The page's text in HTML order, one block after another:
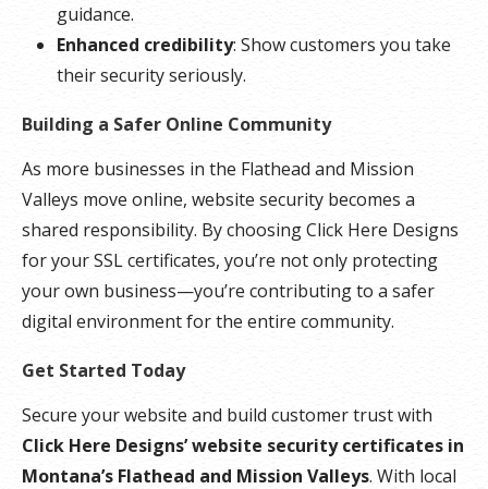
guidance.
Enhanced credibility: Show customers you take
their security seriously.
Building a Safer Online Community
As more businesses in the Flathead and Mission
Valleys move online, website security becomes a
shared responsibility. By choosing Click Here Designs
for your SSL certificates, you’re not only protecting
your own business—you’re contributing to a safer
digital environment for the entire community.
Get Started Today
Secure your website and build customer trust with
Click Here Designs’ website security certificates in
Montana’s Flathead and Mission Valleys. With local